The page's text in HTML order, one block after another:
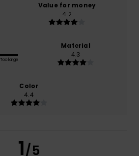
Value for money
4.2
Too large
Material
4.3
Color
4.4
1/5